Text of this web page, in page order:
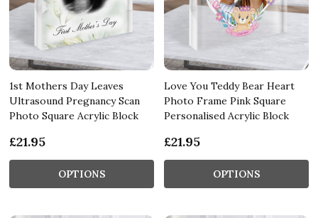
1st Mothers Day Leaves
Ultrasound Pregnancy Scan
Photo Square Acrylic Block
£21.95
OPTIONS
Love You Teddy Bear Heart
Photo Frame Pink Square
Personalised Acrylic Block
£21.95
OPTIONS